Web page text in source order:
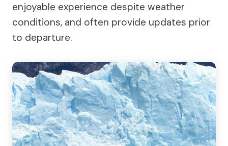
enjoyable experience despite weather
conditions, and often provide updates prior
to departure.